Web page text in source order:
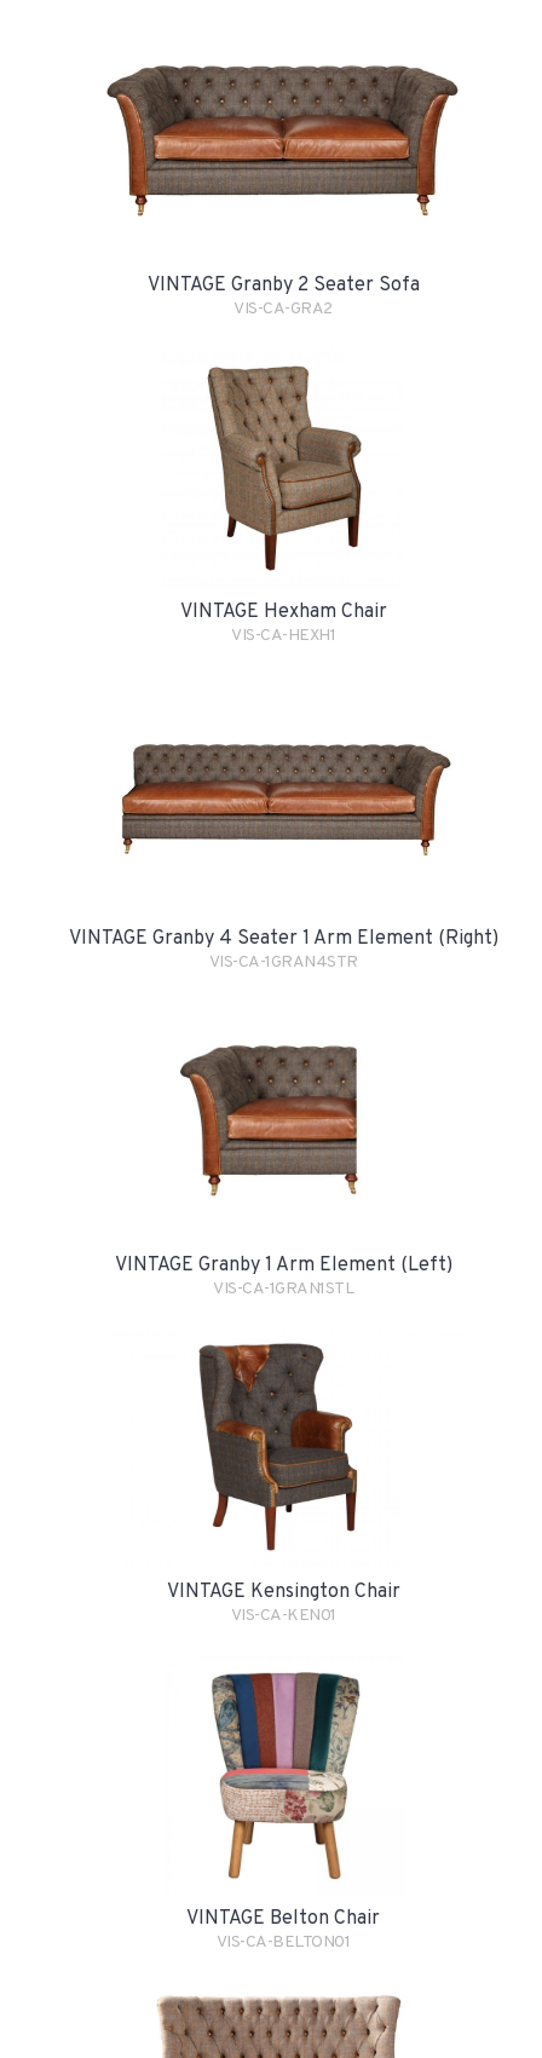
VINTAGE Granby 2 Seater Sofa
VIS-CA-GRA2
VINTAGE Hexham Chair
VIS-CA-HEXH1
VINTAGE Granby 4 Seater 1 Arm Element (Right)
VIS-CA-1GRAN4STR
VINTAGE Granby 1 Arm Element (Left)
VIS-CA-1GRAN1STL
VINTAGE Kensington Chair
VIS-CA-KEN01
VINTAGE Belton Chair
VIS-CA-BELTON01